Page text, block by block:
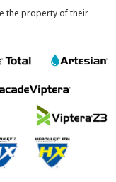
the property of their